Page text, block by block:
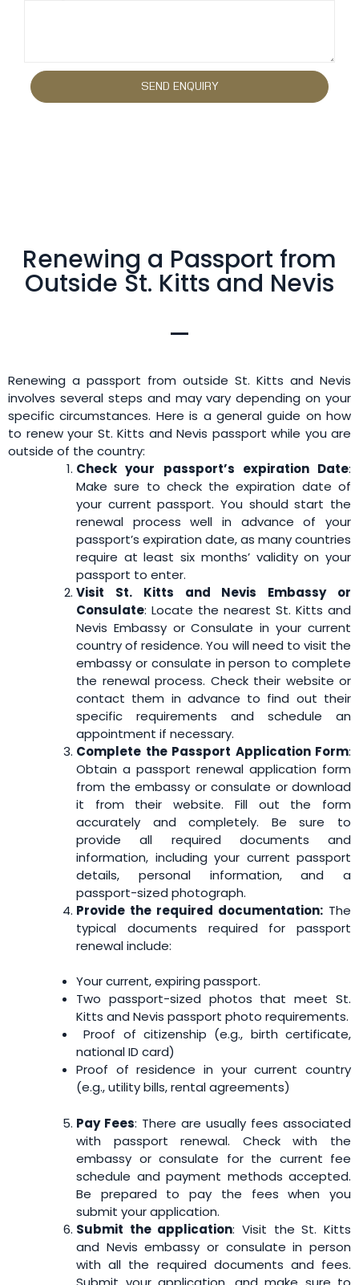
Renewing a Passport from
Outside St. Kitts and Nevis
Renewing a passport from outside St. Kitts and Nevis
involves several steps and may vary depending on your
specific circumstances. Here is a general guide on how
to renew your St. Kitts and Nevis passport while you are
outside of the country:
Check your passport’s expiration Date:
Make sure to check the expiration date of
your current passport. You should start the
renewal process well in advance of your
passport’s expiration date, as many countries
require at least six months’ validity on your
passport to enter.
Visit St. Kitts and Nevis Embassy or
Consulate: Locate the nearest St. Kitts and
Nevis Embassy or Consulate in your current
country of residence. You will need to visit the
embassy or consulate in person to complete
the renewal process. Check their website or
contact them in advance to find out their
specific requirements and schedule an
appointment if necessary.
Complete the Passport Application Form:
Obtain a passport renewal application form
from the embassy or consulate or download
it from their website. Fill out the form
accurately and completely. Be sure to
provide all required documents and
information, including your current passport
details, personal information, and a
passport-sized photograph.
Provide the required documentation: The
typical documents required for passport
renewal include:
Your current, expiring passport.
Two passport-sized photos that meet St.
Kitts and Nevis passport photo requirements.
Proof of citizenship (e.g., birth certificate,
national ID card)
Proof of residence in your current country
(e.g., utility bills, rental agreements)
Pay Fees: There are usually fees associated
with passport renewal. Check with the
embassy or consulate for the current fee
schedule and payment methods accepted.
Be prepared to pay the fees when you
submit your application.
Submit the application: Visit the St. Kitts
and Nevis embassy or consulate in person
with all the required documents and fees.